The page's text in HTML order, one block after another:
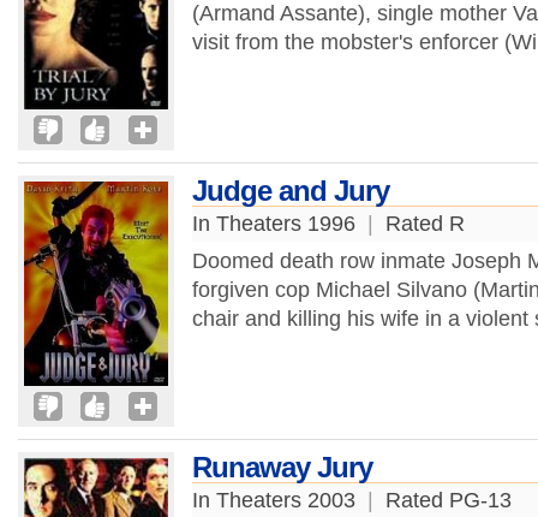
(Armand Assante), single mother
visit from the mobster's enforcer
Judge and Jury
In Theaters 1996
Rated R
Doomed death row inmate Joseph
forgiven cop Michael Silvano
chair and killing his wife in a
Runaway Jury
In Theaters 2003
Rated PG-13